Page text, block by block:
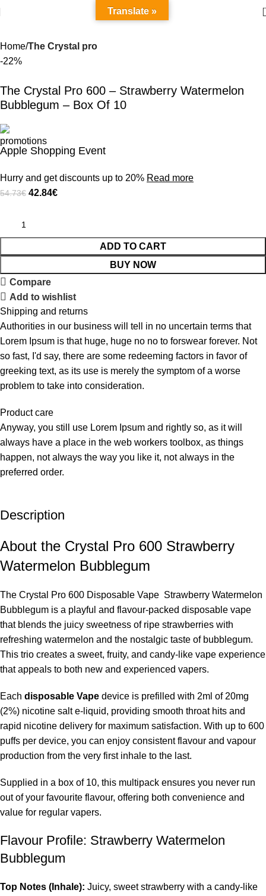
Home The Crystal pro
-22%
The Crystal Pro 600 – Strawberry Watermelon
Bubblegum – Box Of 10
Apple Shopping Event
Hurry and get discounts up to 20% Read more
54.73€ 42.84€
ADD TO CART
BUY NOW
Compare
Add to wishlist
Shipping and returns
Authorities in our business will tell in no uncertain terms that
Lorem Ipsum is that huge, huge no no to forswear forever. Not
so fast, I'd say, there are some redeeming factors in favor of
greeking text, as its use is merely the symptom of a worse
problem to take into consideration.
Product care
Anyway, you still use Lorem Ipsum and rightly so, as it will
always have a place in the web workers toolbox, as things
happen, not always the way you like it, not always in the
preferred order.
Description
About the Crystal Pro 600 Strawberry
Watermelon Bubblegum
The Crystal Pro 600 Disposable Vape Strawberry Watermelon
Bubblegum is a playful and flavour-packed disposable vape
that blends the juicy sweetness of ripe strawberries with
refreshing watermelon and the nostalgic taste of bubblegum.
This trio creates a sweet, fruity, and candy-like vape experience
that appeals to both new and experienced vapers.
Each disposable Vape device is prefilled with 2ml of 20mg
(2%) nicotine salt e-liquid, providing smooth throat hits and
rapid nicotine delivery for maximum satisfaction. With up to 600
puffs per device, you can enjoy consistent flavour and vapour
production from the very first inhale to the last.
Supplied in a box of 10, this multipack ensures you never run
out of your favourite flavour, offering both convenience and
value for regular vapers.
Flavour Profile: Strawberry Watermelon
Bubblegum
Top Notes (Inhale): Juicy, sweet strawberry with a candy-like
Translate »